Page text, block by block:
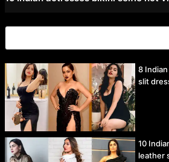
8
slit
10
leather